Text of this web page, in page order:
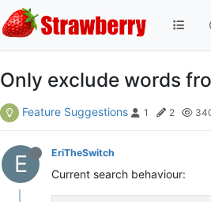
Only exclude words
Feature Suggestions 1 2
E EriTheSwitch
Current search behaviour: